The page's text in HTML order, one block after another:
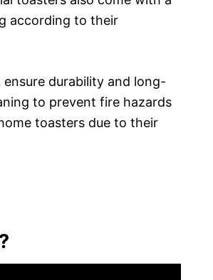
according to their
durability and long-
to prevent fire hazards
toasters due to their